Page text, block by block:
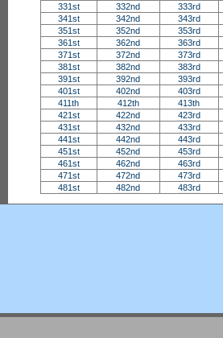
331st
332nd 333rd
341st
342nd 343rd
351st
352nd 353rd
361st
362nd 363rd
371st
372nd 373rd
381st
382nd 383rd
391st
392nd 393rd
401st
402nd 403rd
411th
412th 413th
421st
422nd 423rd
431st
432nd 433rd
441st
442nd 443rd
451st
452nd 453rd
461st
462nd 463rd
471st
472nd 473rd
481st
482nd 483rd